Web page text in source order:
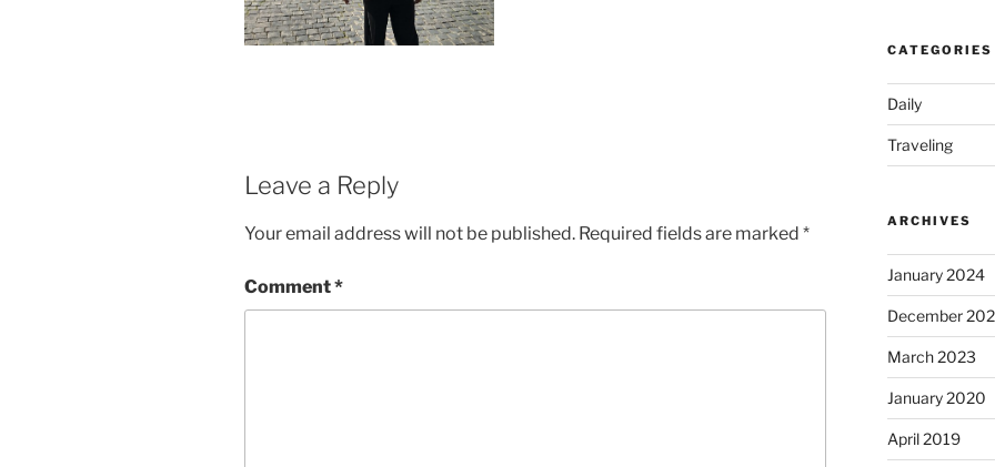
Leave a Reply
Your email address will not be published. Required fields are marked *
Comment*
CATEGORIES
Daily
Traveling
ARCHIVES
January 2024
December
March 2023
January 2020
April 2019